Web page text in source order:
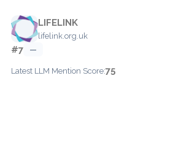
LIFELINK
lifelink.org.uk
#7 —
Latest LLM Mention Score:75